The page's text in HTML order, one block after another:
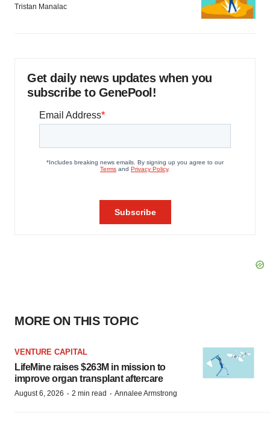
Tristan Manalac
Get daily news updates when you
subscribe to GenePool!
MORE ON THIS TOPIC
VENTURE CAPITAL
LifeMine raises $263M in mission to
improve organ transplant aftercare
August 6, 2026 · 2 min read · Annalee Armstrong